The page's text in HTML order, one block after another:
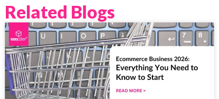
Related Blogs